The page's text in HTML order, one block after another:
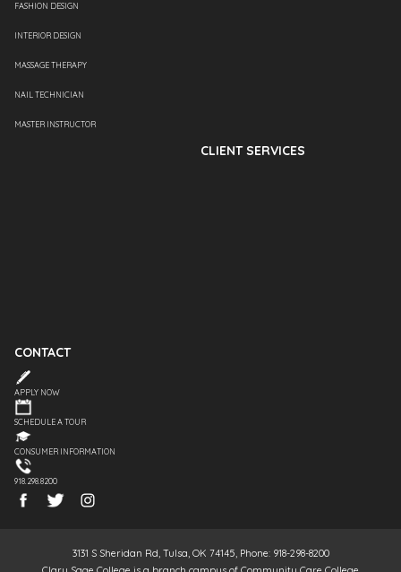
FASHION DESIGN
INTERIOR DESIGN
MASSAGE THERAPY
NAIL TECHNICIAN
MASTER INSTRUCTOR
CLIENT SERVICES
CONTACT
APPLY NOW
SCHEDULE A TOUR
CONSUMER INFORMATION
918.298.8200
3131 S Sheridan Rd, Tulsa, OK 74145, Phone: 918-298-8200